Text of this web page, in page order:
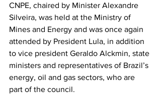
CNPE, chaired by Minister Alexandre
Silveira, was held at the Ministry of
Mines and Energy and was once again
attended by President Lula, in addition
to vice president Geraldo Alckmin, state
ministers and representatives of Brazil’s
energy, oil and gas sectors, who are
part of the council.